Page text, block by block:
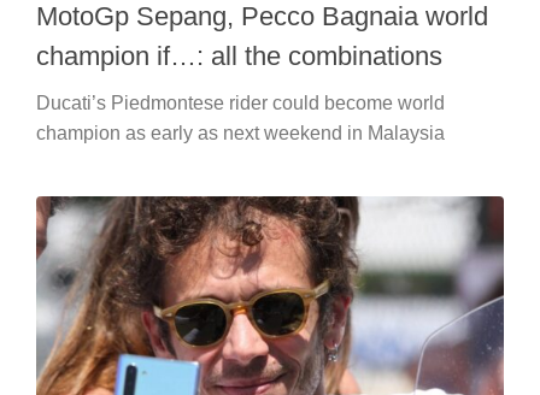
MotoGp Sepang, Pecco Bagnaia world
champion if…: all the combinations
Ducati’s Piedmontese rider could become world
champion as early as next weekend in Malaysia